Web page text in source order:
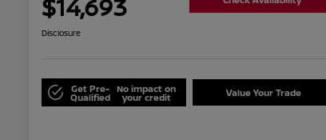
$14,693
Disclosure
Get Pre-
Qualified
No impact on
your credit Value Your Trade